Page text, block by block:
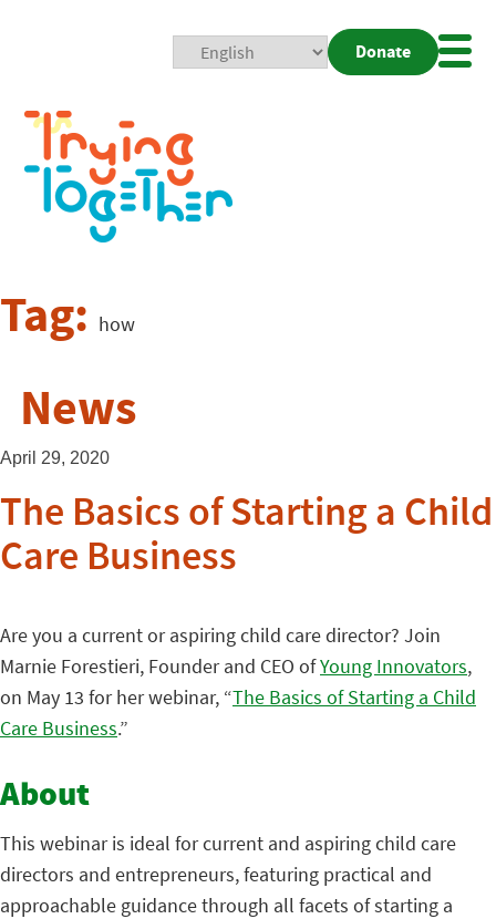
Donate
Tag: how
News
April 29, 2020
The Basics of Starting a Child
Care Business
Are you a current or aspiring child care director? Join
Marnie Forestieri, Founder and CEO ofYoung Innovators,
on May 13 for her webinar, “The Basics of Starting a Child
Care Business.”
About
This webinar is ideal for current and aspiring child care
directors and entrepreneurs, featuring practical and
approachable guidance through all facets of starting a